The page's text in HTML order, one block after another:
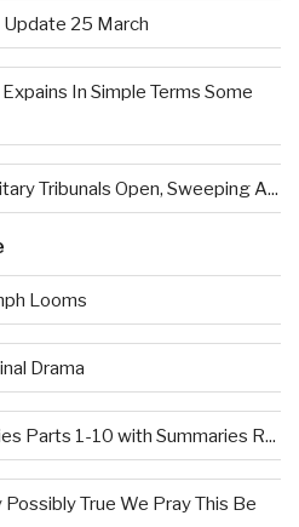
25 March
In Simple Terms Some
Tribunals Open, Sweeping A...
Looms
Drama
Parts 1-10 with Summaries R...
True We Pray This Be